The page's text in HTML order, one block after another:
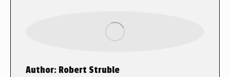
Author: Robert Struble